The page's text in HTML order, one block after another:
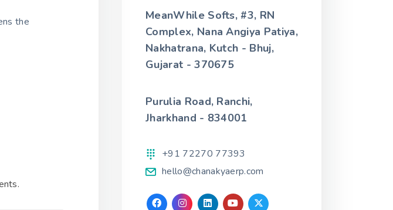
the
MeanWhile Softs, #3, RN
Complex, Nana Angiya Patiya,
Nakhatrana, Kutch - Bhuj,
Gujarat - 370675
Purulia Road, Ranchi,
Jharkhand - 834001
+91 72270 77393
hello@chanakyaerp.com